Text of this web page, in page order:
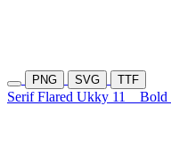
PNG SVG TTF
Serif Flared Ukky 11 Bold